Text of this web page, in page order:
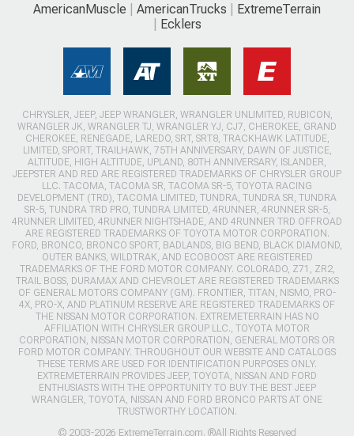
AmericanMuscle AmericanTrucks
ExtremeTerrain
Ecklers
CHRYSLER, JEEP, JEEP WRANGLER, WRANGLER UNLIMITED, RUBICON,
WRANGLER JK, WRANGLER TJ, WRANGLER YJ, CJ7, CHEROKEE, GRAND
CHEROKEE, RENEGADE, LAREDO, SRT, SRT8, TRACKHAWK LATITUDE,
LIMITED, SPORT, TRAILHAWK, 75TH ANNIVERSARY, DAWN OF JUSTICE,
ALTITUDE, HIGH ALTITUDE, UPLAND, 80TH ANNIVERSARY, ISLANDER,
JEEPSTER AND RED ARE REGISTERED TRADEMARKS OF CHRYSLER GROUP
LLC. TACOMA, TACOMA SR, TACOMA SR-5, TOYOTA RACING
DEVELOPMENT (TRD), TACOMA LIMITED, TUNDRA, TUNDRA SR, TUNDRA
SR-5, TUNDRA TRD PRO, TUNDRA LIMITED, 4RUNNER, 4RUNNER SR-5,
4RUNNER LIMITED, 4RUNNER NIGHTSHADE, AND 4RUNNER TRD OFFROAD
ARE REGISTERED TRADEMARKS OF TOYOTA MOTOR CORPORATION.
FORD, BRONCO, BRONCO SPORT, BADLANDS, BIG BEND, BLACK DIAMOND,
OUTER BANKS, WILDTRAK, AND ECOBOOST ARE REGISTERED
TRADEMARKS OF THE FORD MOTOR COMPANY. COLORADO, Z71, ZR2,
TRAIL BOSS, DURAMAX AND CHEVROLET ARE REGISTERED TRADEMARKS
OF GENERAL MOTORS COMPANY (GM). FRONTIER, TITAN, NISMO, PRO-
4X, PRO-X, AND PLATINUM RESERVE ARE REGISTERED TRADEMARKS OF
THE NISSAN MOTOR CORPORATION. EXTREMETERRAIN HAS NO
AFFILIATION WITH CHRYSLER GROUP LLC., TOYOTA MOTOR
CORPORATION, NISSAN MOTOR CORPORATION, GENERAL MOTORS OR
FORD MOTOR COMPANY. THROUGHOUT OUR WEBSITE AND CATALOGS
THESE TERMS ARE USED FOR IDENTIFICATION PURPOSES ONLY.
EXTREMETERRAIN PROVIDES JEEP, TOYOTA, NISSAN AND FORD
ENTHUSIASTS WITH THE OPPORTUNITY TO BUY THE BEST JEEP
WRANGLER, TOYOTA, NISSAN AND FORD BRONCO PARTS AT ONE
TRUSTWORTHY LOCATION.
© 2003-2026 ExtremeTerrain.com. ®All Rights Reserved